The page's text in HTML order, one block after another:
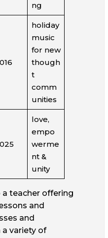
ng
holiday
music
for new
though
t
comm
unities
love,
empo
werme
nt &
unity
a teacher offering
and
and
variety of